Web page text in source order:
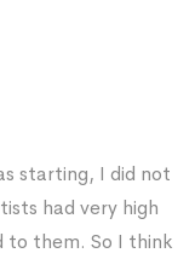
starting, I did not
had very high
to them. So I think